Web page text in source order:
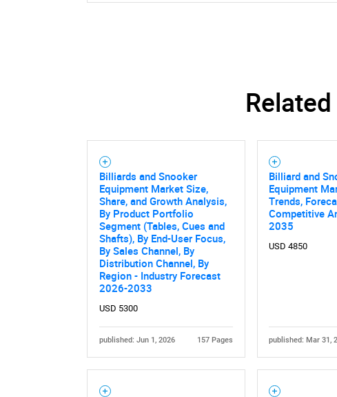
Need
Billiards and Snooker
Equipment Market Size,
Share, and Growth Analysis,
By Product Portfolio
Segment (Tables, Cues and
Shafts), By End-User Focus,
By Sales Channel, By
Distribution Channel, By
Region - Industry Forecast
2026-2033
USD 5300
published: Jun 1, 2026 157 Pages
Billiard and
Equipment
Trends,
Competitive
2035
USD 4850
published: Mar 31,